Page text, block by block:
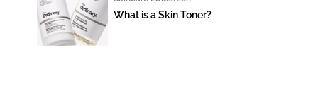
What is a Skin Toner?